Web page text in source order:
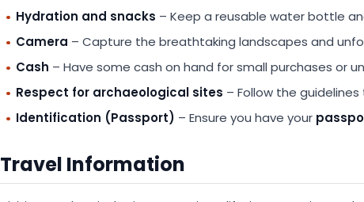
Hydration and snacks – Keep a reusable water bottle
Camera – Capture the breathtaking landscapes and
Cash – Have some cash on hand for small purchases or
Respect for archaeological sites – Follow the
Identification (Passport) – Ensure you have your
Travel Information